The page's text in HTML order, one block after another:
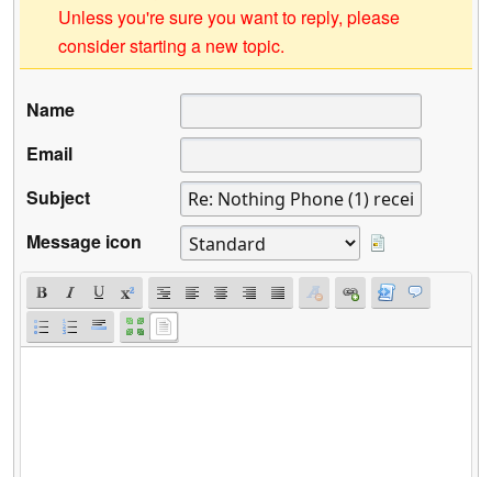
Unless you're sure you want to reply, please
consider starting a new topic.
Name
Email
Subject
Message icon